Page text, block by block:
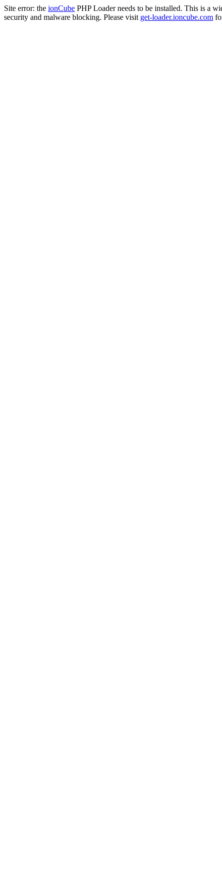
Site error: the ionCube PHP Loader needs to be installed. This is a
security and malware blocking. Please visit get-loader.ioncube.com